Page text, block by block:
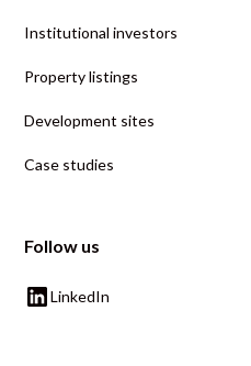
Institutional investors
Property listings
Development sites
Case studies
Follow us
LinkedIn